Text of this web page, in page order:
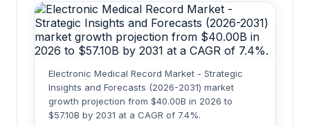
Electronic Medical Record Market - Strategic
Insights and Forecasts (2026-2031) market
growth projection from $40.00B in 2026 to
$57.10B by 2031 at a CAGR of 7.4%.